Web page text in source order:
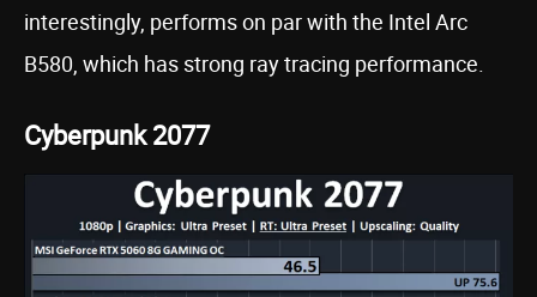
interestingly, performs on par with the Intel Arc
B580, which has strong ray tracing performance.
Cyberpunk 2077